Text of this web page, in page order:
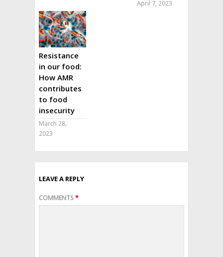
April 7, 2023
Resistance
in our food:
How AMR
contributes
to food
insecurity
March 28,
2023
LEAVE A REPLY
COMMENTS*